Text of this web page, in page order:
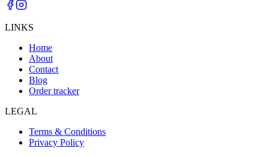
LINKS
Home
About
Contact
Blog
Order tracker
LEGAL
Terms & Conditions
Privacy Policy